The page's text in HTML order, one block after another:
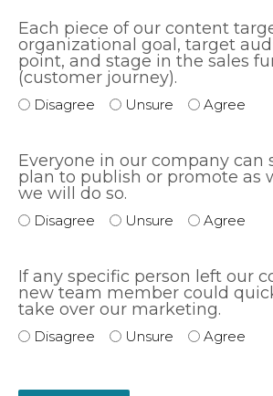
Each piece of our content
organizational goal, target
point, and stage in the sales
(customer journey).
Disagree Unsure Agree
Everyone in our company can
plan to publish or promote as
we will do so.
Disagree Unsure Agree
If any specific person left our
new team member could
take over our marketing.
Disagree Unsure Agree